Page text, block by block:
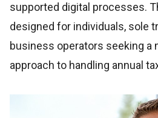
supported digital processes.
designed for individuals, sole
business operators seeking a
approach to handling annual